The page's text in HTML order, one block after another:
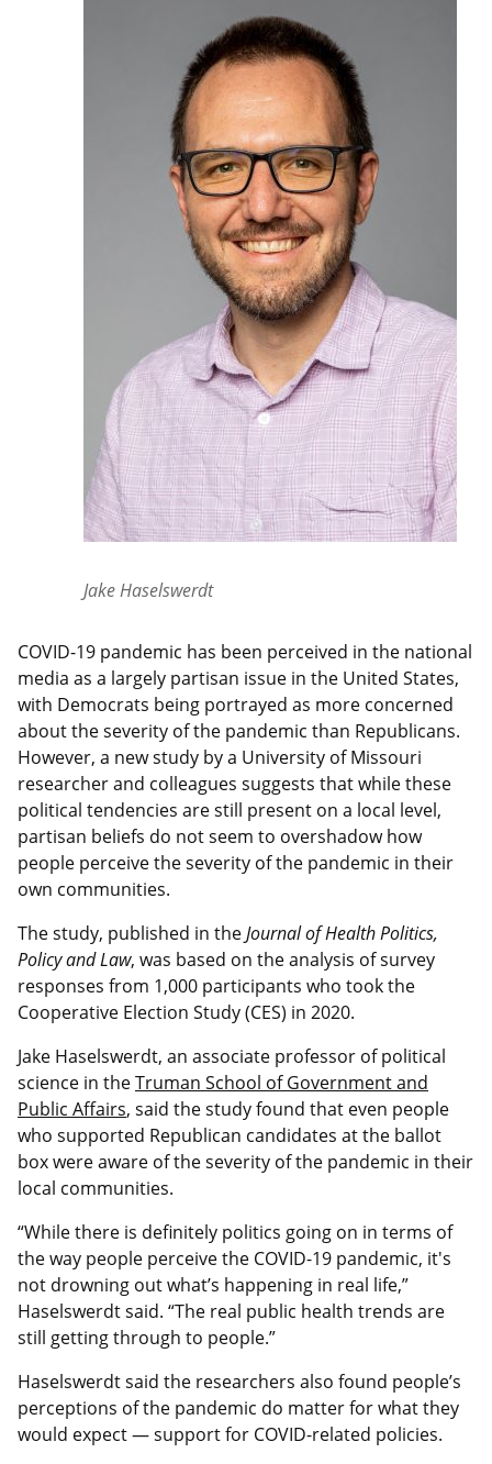
Jake Haselswerdt
COVID-19 pandemic has been perceived in the national
media as a largely partisan issue in the United States,
with Democrats being portrayed as more concerned
about the severity of the pandemic than Republicans.
However, a new study by a University of Missouri
researcher and colleagues suggests that while these
political tendencies are still present on a local level,
partisan beliefs do not seem to overshadow how
people perceive the severity of the pandemic in their
own communities.
The study, published in theJournal of Health Politics,
Policy and Law, was based on the analysis of survey
responses from 1,000 participants who took the
Cooperative Election Study (CES) in 2020.
Jake Haselswerdt, an associate professor of political
science in theTruman School of Government and
Public Affairs, said the study found that even people
who supported Republican candidates at the ballot
box were aware of the severity of the pandemic in their
local communities.
“While there is definitely politics going on in terms of
the way people perceive the COVID-19 pandemic, it's
not drowning out what’s happening in real life,”
Haselswerdt said. “The real public health trends are
still getting through to people.”
Haselswerdt said the researchers also found people’s
perceptions of the pandemic do matter for what they
would expect — support for COVID-related policies.